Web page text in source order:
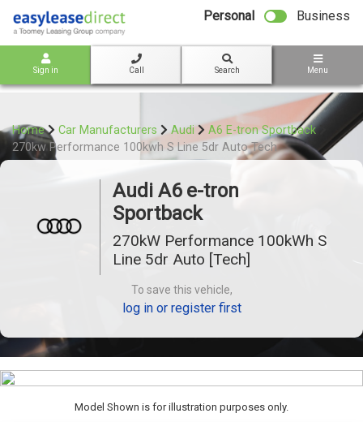
Personal Business
Sign in Call Search Menu
Home Car Manufacturers Audi
A6 E-tron Sportback
270kw Performance 100kwh S Line 5dr Auto Tech
Audi A6 e-tron
Sportback
270kW Performance 100kWh S
Line 5dr Auto [Tech]
To save this vehicle,
log in or register first
Model Shown is for illustration purposes only.